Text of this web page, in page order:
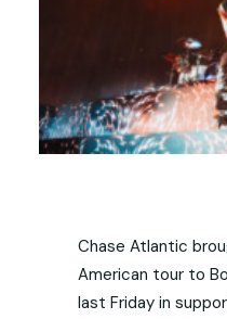
Chase Atlantic
American tour to
last Friday in